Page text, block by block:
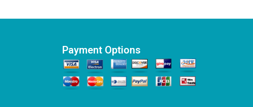
Payment Options